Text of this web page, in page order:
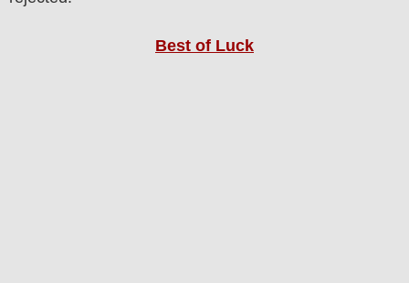
Best of Luck